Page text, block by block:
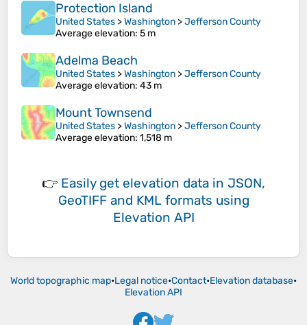
Protection Island
United States >Washington >Jefferson County
Average elevation: 5 m
Adelma Beach
United States >Washington >Jefferson County
Average elevation: 43 m
Mount Townsend
United States >Washington >Jefferson County
Average elevation: 1,518 m
👉 Easily get elevation data in JSON,
GeoTIFF and KML formats using
Elevation API
World topographic map•Legal notice•Contact•Elevation database•
Elevation API